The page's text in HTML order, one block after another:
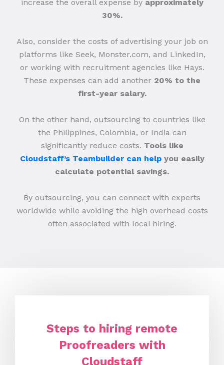
increase the overall expense by approximately
30%.
Also, consider the costs of advertising your job on
platforms like Seek, Monster.com, and LinkedIn,
or working with recruitment agencies like Hays.
These expenses can add another 20% to the
first-year salary.
On the other hand, outsourcing to countries like
the Philippines, Colombia, or India can
significantly reduce costs. Tools like
Cloudstaff’s Teambuilder can helpyou easily
calculate potential savings.
By outsourcing, you can connect with experts
worldwide while avoiding the high overhead costs
often associated with local hiring.
Steps to hiring remote
Proofreaders with
Cloudstaff